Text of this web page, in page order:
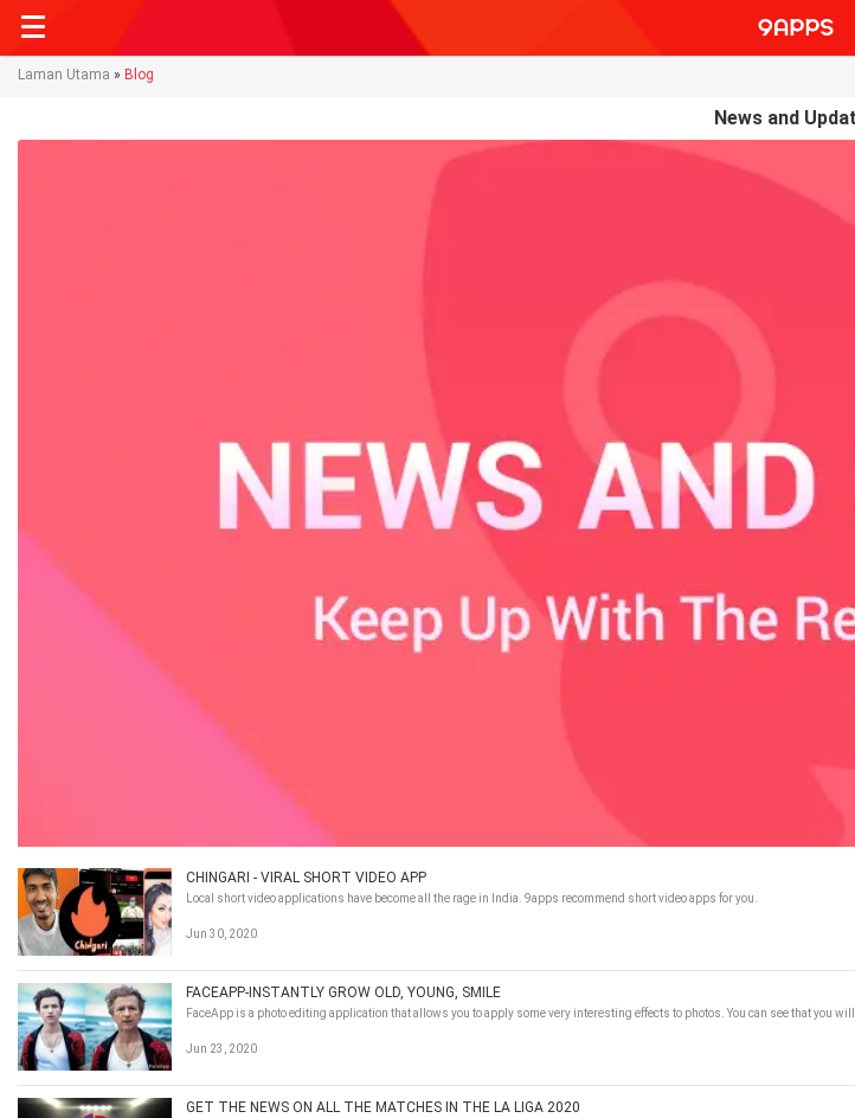
Laman Utama » Blog
News and
CHINGARI - VIRAL SHORT VIDEO APP
Local short video applications have become all the rage in India. 9apps recommend short video apps for you.
Jun 30, 2020
FACEAPP-INSTANTLY GROW OLD, YOUNG, SMILE
FaceApp is a photo editing application that allows you to apply some very interesting effects to photos. You can see that you
Jun 23, 2020
GET THE NEWS ON ALL THE MATCHES IN THE LA LIGA 2020